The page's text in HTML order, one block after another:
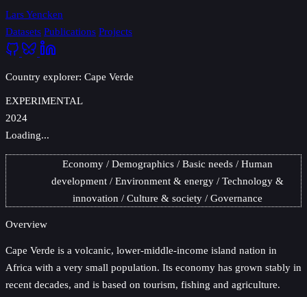
Lars Yencken
Datasets Publications Projects
Country explorer: Cape Verde
EXPERIMENTAL
2024
Loading...
Economy Demographics Basic needs
Human
development
Environment & energy
Technology &
innovation
Culture & society Governance
Overview
Cape Verde is a volcanic, lower-middle-income island nation in
Africa with a very small population. Its economy has grown stably in
recent decades, and is based on tourism, fishing and agriculture.